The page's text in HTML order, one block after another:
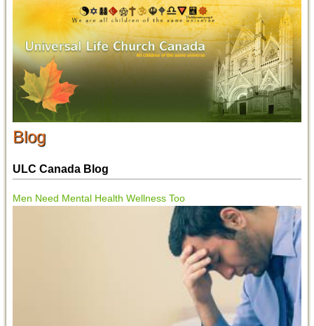
Blog
ULC Canada Blog
Men Need Mental Health Wellness Too